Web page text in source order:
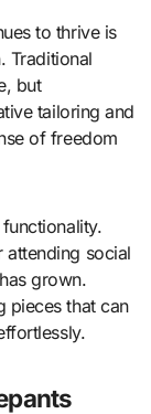
to thrive is
Traditional
but
tailoring and
of freedom
social
grown.
pieces that can